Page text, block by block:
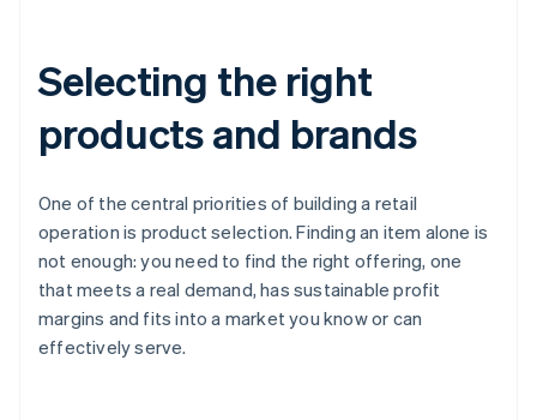
Selecting the right
products and brands
One of the central priorities of building a retail
operation is product selection. Finding an item alone is
not enough: you need to find the right offering, one
that meets a real demand, has sustainable profit
margins and fits into a market you know or can
effectively serve.